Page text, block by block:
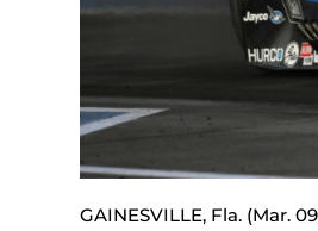
GAINESVILLE, Fla. (Mar.